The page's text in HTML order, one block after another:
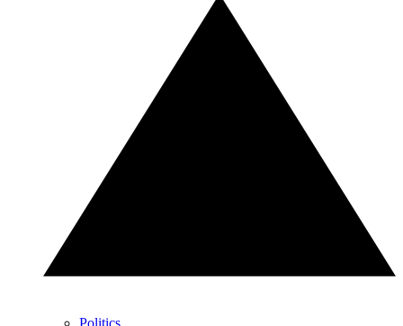
Politics